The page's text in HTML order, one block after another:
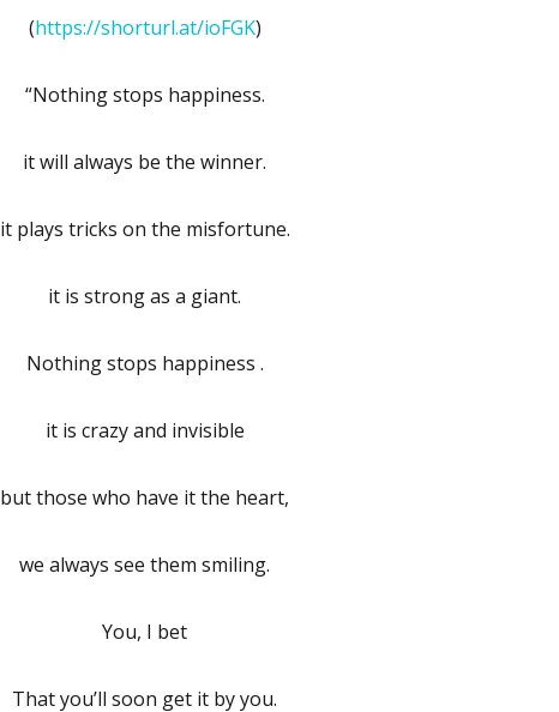
(https://shorturl.at/ioFGK)
“Nothing stops happiness.
it will always be the winner.
it plays tricks on the misfortune.
it is strong as a giant.
Nothing stops happiness .
it is crazy and invisible
but those who have it the heart,
we always see them smiling.
You, I bet
That you’ll soon get it by you.